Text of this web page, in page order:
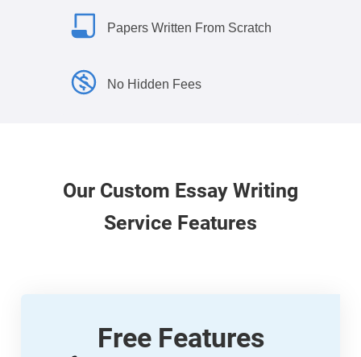
Papers Written From Scratch
No Hidden Fees
Our Custom Essay Writing
Service Features
Free Features